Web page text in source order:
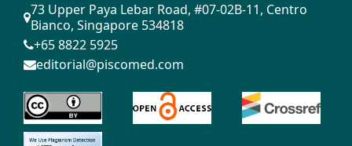
73 Upper Paya Lebar Road, #07-02B-11, Centro
Bianco, Singapore 534818
+65 8822 5925
editorial@piscomed.com